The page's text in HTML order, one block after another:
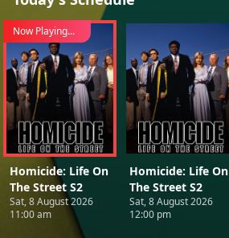
Now Playing...
Homicide: Life On
The Street S2
Sat, 8 August 2026
11:00 am
Homicide: Life On
The Street S2
Sat, 8 August 2026
12:00 pm